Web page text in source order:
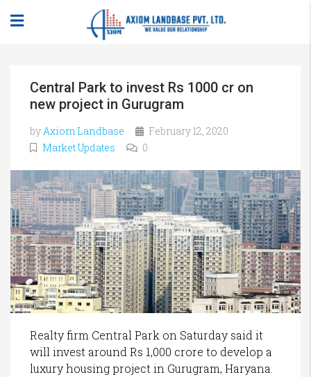
Central Park to invest Rs 1000 cr on
new project in Gurugram
byAxiom Landbase
February 12, 2020
Market Updates
0
Realty firm Central Park on Saturday said it
will invest around Rs 1,000 crore to develop a
luxury housing project in Gurugram, Haryana.